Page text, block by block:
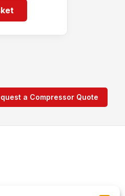
a Compressor Quote